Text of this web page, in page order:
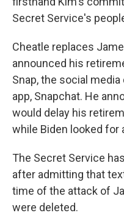
Secret Service's
Cheatle replaces
announced his
Snap, the social
app, Snapchat. He
would delay his
while Biden looked for
The Secret Service
after admitting that
time of the attack of
were deleted.